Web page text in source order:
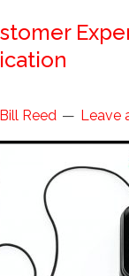
Bill Reed Leave